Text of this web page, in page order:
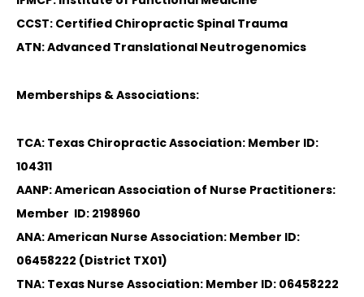
CCST: Certified Chiropractic Spinal Trauma
ATN: Advanced Translational Neutrogenomics
Memberships & Associations:
TCA: Texas Chiropractic Association: Member ID:
104311
AANP: American Association of Nurse Practitioners:
Member ID: 2198960
ANA: American Nurse Association: Member ID:
06458222 (District TX01)
TNA: Texas Nurse Association: Member ID: 06458222